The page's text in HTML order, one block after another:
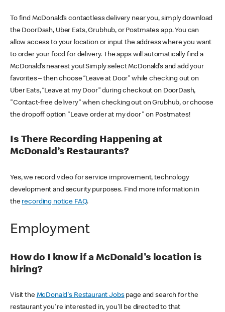
To find McDonald’s contactless delivery near you, simply download
the DoorDash, Uber Eats, Grubhub, or Postmates app. You can
allow access to your location or input the address where you want
to order your food for delivery. The apps will automatically find a
McDonald’s nearest you! Simply select McDonald’s and add your
favorites – then choose “Leave at Door” while checking out on
Uber Eats, “Leave at my Door” during checkout on DoorDash,
"Contact-free delivery" when checking out on Grubhub, or choose
the dropoff option "Leave order at my door" on Postmates!
Is There Recording Happening at
McDonald’s Restaurants?
Yes, we record video for service improvement, technology
development and security purposes. Find more information in
the recording notice FAQ.
Employment
How do I know if a McDonald's location is
hiring?
Visit the McDonald's Restaurant Jobspage and search for the
restaurant you're interested in, you'll be directed to that